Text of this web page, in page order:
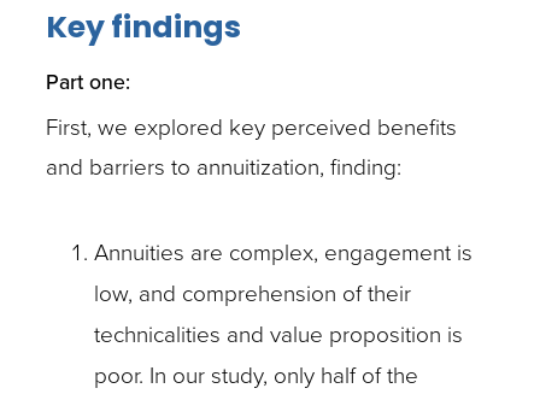
Key findings
Part one:
First, we explored key perceived benefits
and barriers to annuitization, finding:
Annuities are complex, engagement is
low, and comprehension of their
technicalities and value proposition is
poor. In our study, only half of the